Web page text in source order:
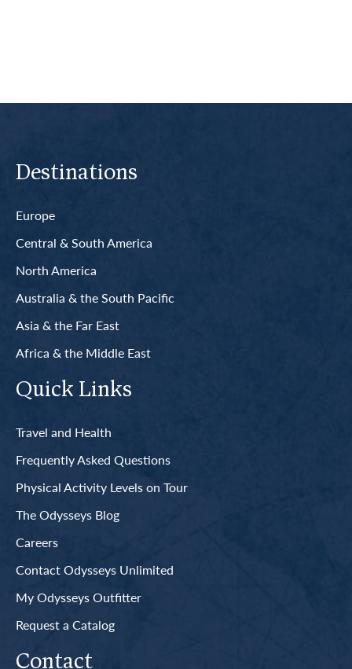
Destinations
Europe
Central & South America
North America
Australia & the South Pacific
Asia & the Far East
Africa & the Middle East
Quick Links
Travel and Health
Frequently Asked Questions
Physical Activity Levels on Tour
The Odysseys Blog
Careers
Contact Odysseys Unlimited
My Odysseys Outfitter
Request a Catalog
Contact